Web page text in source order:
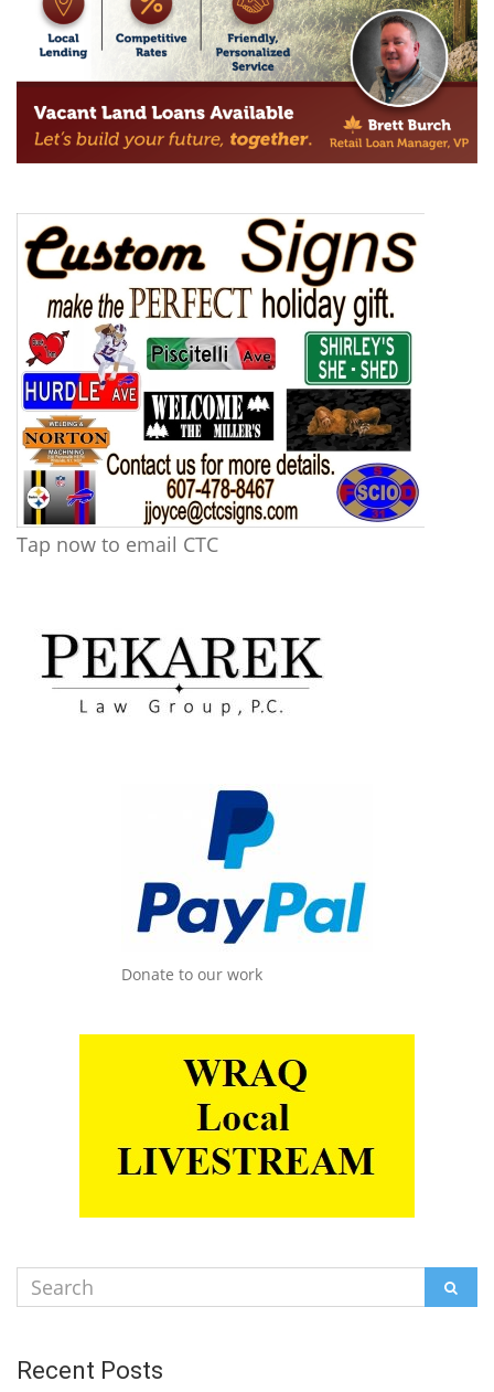
Tap now to email CTC
Donate to our work
Search
for:
Recent Posts